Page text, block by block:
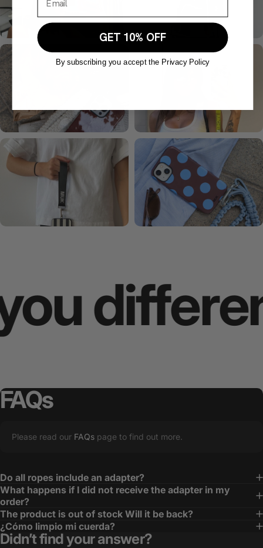
different
FAQs
Please read our FAQs page to find out more.
Do all ropes include an adapter?
What happens if I did not receive the adapter in my
order?
The product is out of stock Will it be back?
¿Cómo limpio mi cuerda?
Didn’t find your answer?
GET 10% OFF
By subscribing you accept the Privacy Policy